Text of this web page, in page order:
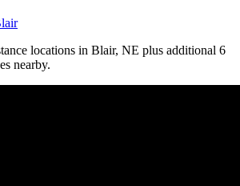
locations in Blair, NE plus additional 6
nearby.